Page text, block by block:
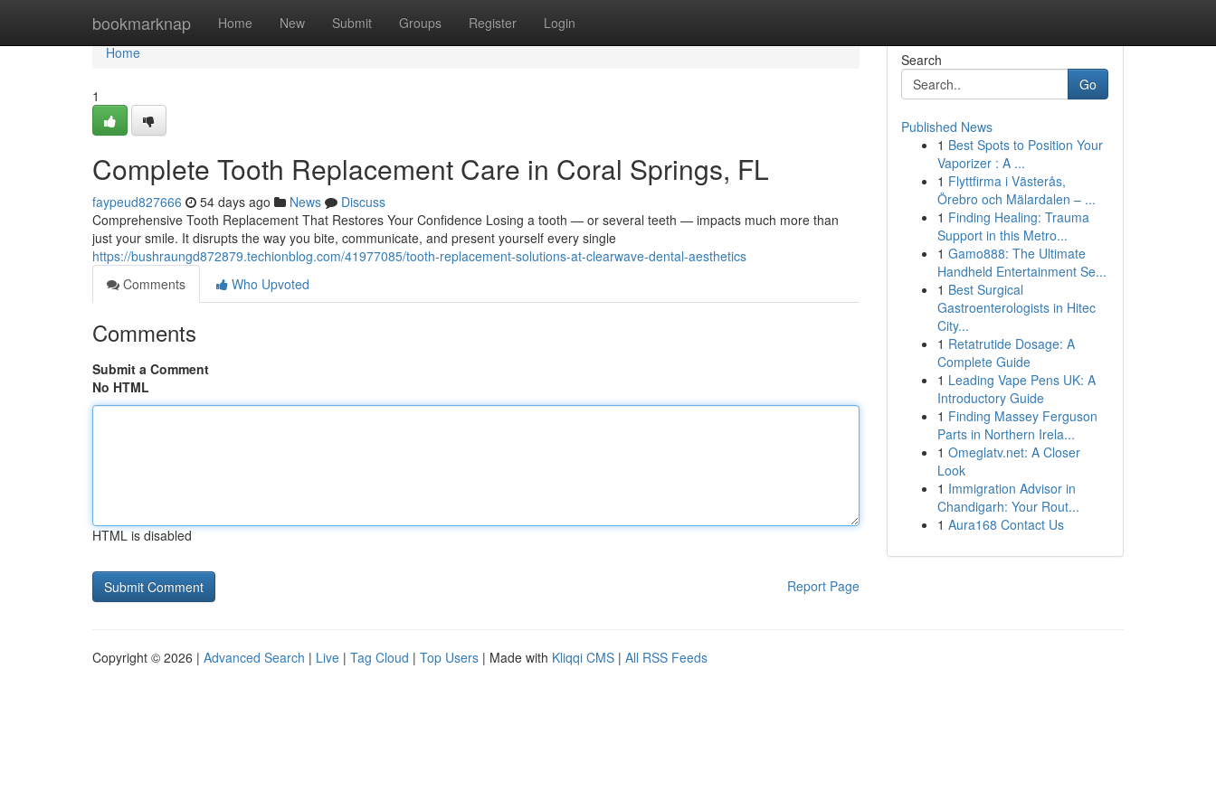
bookmarknap Home New Submit Groups Register Login
Home
Home
1
Complete Tooth Replacement Care in Coral Springs, FL
faypeud827666 54 days ago News
Discuss
Comprehensive Tooth Replacement That Restores Your Confidence Losing a tooth — or several teeth — impacts much more than
just your smile. It disrupts the way you bite, communicate, and present yourself every single
https://bushraungd872879.techionblog.com/41977085/tooth-replacement-solutions-at-clearwave-dental-aesthetics
Comments
Who Upvoted
Comments
Submit a Comment
No HTML
HTML is disabled
Report Page
Search
Go
Published News
1 Best Spots to Position Your
Vaporizer : A ...
1 Flyttfirma i Västerås,
Örebro och Mälardalen – ...
1 Finding Healing: Trauma
Support in this Metro...
1 Gamo888: The Ultimate
Handheld Entertainment Se...
1 Best Surgical
Gastroenterologists in Hitec
City...
1 Retatrutide Dosage: A
Complete Guide
1 Leading Vape Pens UK: A
Introductory Guide
1 Finding Massey Ferguson
Parts in Northern Irela...
1 Omeglatv.net: A Closer
Look
1 Immigration Advisor in
Chandigarh: Your Rout...
1 Aura168 Contact Us
Copyright © 2026 | Advanced Search | Live | Tag Cloud | Top Users | Made with Kliqqi CMS | All RSS Feeds